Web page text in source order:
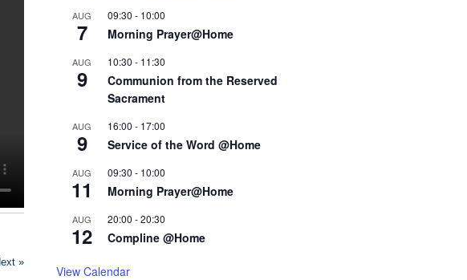
»
AUG
7
09:30 - 10:00
Morning Prayer@Home
AUG
9
10:30 - 11:30
Communion from the Reserved
Sacrament
AUG
9
16:00 - 17:00
Service of the Word @Home
AUG
11
09:30 - 10:00
Morning Prayer@Home
AUG
12
20:00 -20:30
Compline @Home
View Calendar